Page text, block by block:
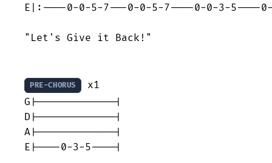
E|:----0-0-5-7---0-0-5-7----0-0-3-5----
"Let's Give it Back!"
PRE-CHORUS
x1
G|-------------|
D|-------------|
A|-------------|
E|----0-3-5----|